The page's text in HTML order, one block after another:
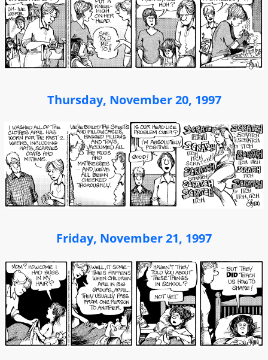
Thursday, November 20, 1997
Friday, November 21, 1997